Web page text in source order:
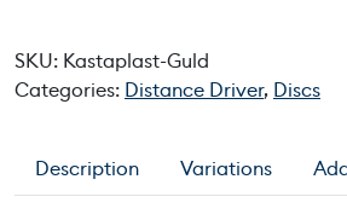
p
l
t
SKU: Kastaplast-Guld
Categories: Distance Driver, Discs
Description Variations